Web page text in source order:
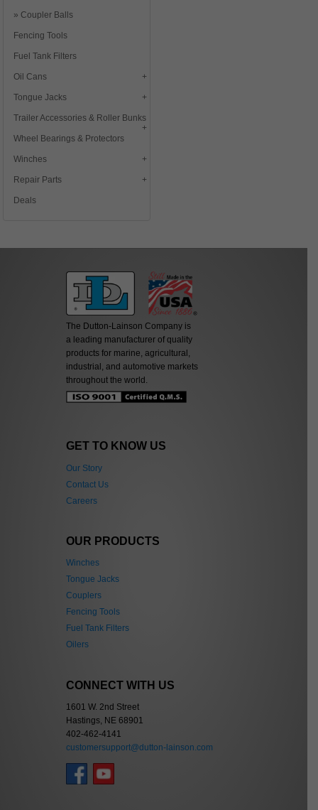
Coupler Balls
Fencing Tools
Fuel Tank Filters
Oil Cans
Tongue Jacks
Trailer Accessories & Roller Bunks
Wheel Bearings & Protectors
Winches
Repair Parts
Deals
The Dutton-Lainson Company is
a leading manufacturer of quality
products for marine, agricultural,
industrial, and automotive markets
throughout the world.
GET TO KNOW US
Our Story
Contact Us
Careers
OUR PRODUCTS
Winches
Tongue Jacks
Couplers
Fencing Tools
Fuel Tank Filters
Oilers
CONNECT WITH US
1601 W. 2nd Street
Hastings, NE 68901
402-462-4141
customersupport@dutton-lainson.com